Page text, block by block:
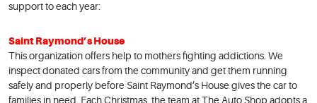
support to each year:
Saint Raymond’s House
This organization offers help to mothers fighting addictions. We
inspect donated cars from the community and get them running
safely and properly before Saint Raymond’s House gives the car to
families in need. Each Christmas, the team at The Auto Shop adopts a